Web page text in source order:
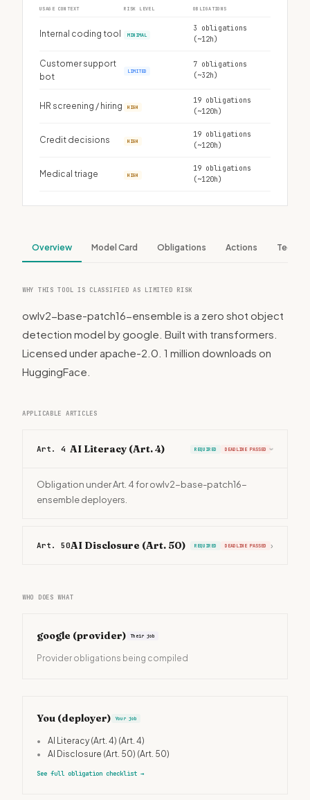
USAGE CONTEXT RISK LEVEL OBLIGATIONS
Internal coding tool MINIMAL
3 obligations
(~12h)
Customer support
bot
LIMITED
7 obligations
(~32h)
HR screening / hiring HIGH
19 obligations
(~120h)
Credit decisions HIGH
19 obligations
(~120h)
Medical triage HIGH
19 obligations
(~120h)
Overview Model Card Obligations Actions Tech
WHY THIS TOOL IS CLASSIFIED AS LIMITED RISK
owlv2-base-patch16-ensemble is a zero shot object
detection model by google. Built with transformers.
Licensed under apache-2.0. 1 million downloads on
HuggingFace.
APPLICABLE ARTICLES
Art. 4 AI Literacy (Art. 4) REQUIRED DEADLINE PASSED ›
Obligation under Art. 4 for owlv2-base-patch16-
ensemble deployers.
Art. 50AI Disclosure (Art. 50) REQUIRED DEADLINE PASSED ›
WHO DOES WHAT
google (provider) Their job
Provider obligations being compiled
You (deployer) Your job
• AI Literacy (Art. 4) (Art. 4)
•
AI Disclosure (Art. 50) (Art. 50)
See full obligation checklist →